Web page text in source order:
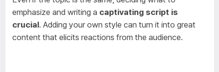
emphasize and writing a captivating script is
crucial. Adding your own style can turn it into great
content that elicits reactions from the audience.